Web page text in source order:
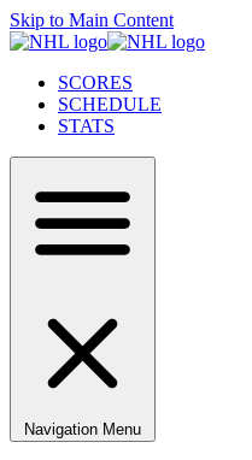
Skip to Main Content
SCORES
SCHEDULE
STATS
Navigation Menu